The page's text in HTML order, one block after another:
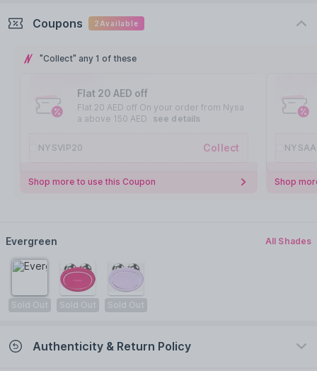
Coupons 2 Available
"Collect" any 1 of these
Flat 20 AED off
Flat 20 AED off On your order from Nysa
a above 150 AED
see details
NYSVIP20 Collect
Shop more to use this Coupon Shop
Evergreen All Shades
Sold Out Sold Out Sold Out
Authenticity & Return Policy